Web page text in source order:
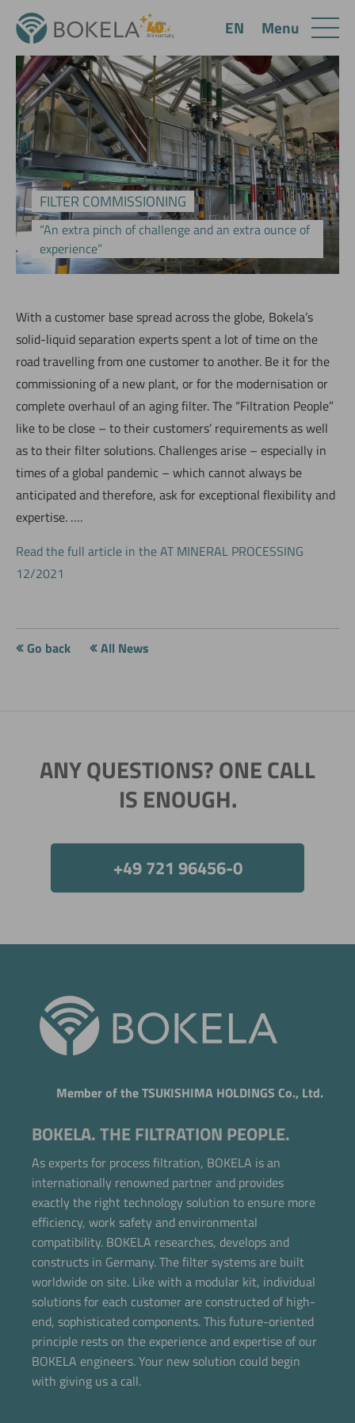
FILTER COMMISSIONING
“An extra pinch of challenge and an extra ounce of
experience”
W‌ith a customer base spread across the globe, Bokela’s
solid-liquid separation experts spent a lot of time on the
road travelling from one customer to another. Be it for the
commissioning of a new plant, or for the modernisation or
complete overhaul of an aging filter. The “Filtration People”
like to be close – to their customers’ requirements as well
as to their filter solutions. Challenges arise – especially in
times of a global pandemic – which cannot always be
anticipated and therefore, ask for exceptional flexibility and
expertise. ….
Read the full article in the AT MINERAL PROCESSING
12/2021
Go back All News
ANY QUESTIONS? ONE CALL
IS ENOUGH.
+49 721 96456-0
Member of the TSUKISHIMA HOLDINGS Co., Ltd.
BOKELA. THE FILTRATION PEOPLE.
As experts for process filtration, BOKELA is an
internationally renowned partner and provides
exactly the right technology solution to ensure more
efficiency, work safety and environmental
compatibility. BOKELA researches, develops and
constructs in Germany. The filter systems are built
worldwide on site. Like with a modular kit, individual
solutions for each customer are constructed of high-
end, sophisticated components. This future-oriented
principle rests on the experience and expertise of our
BOKELA engineers. Your new solution could begin
with giving us a call.
Now directly request the selection.
Menu
EN